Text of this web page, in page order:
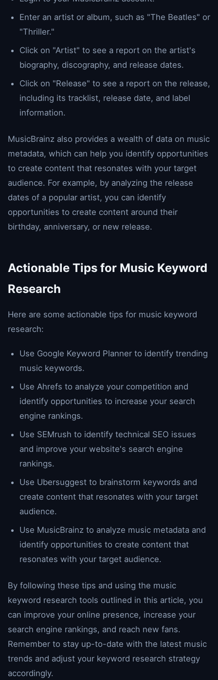
Enter an artist or album, such as "The Beatles" or
"Thriller."
Click on "Artist" to see a report on the artist's
biography, discography, and release dates.
Click on "Release" to see a report on the release,
including its tracklist, release date, and label
information.
MusicBrainz also provides a wealth of data on music
metadata, which can help you identify opportunities
to create content that resonates with your target
audience. For example, by analyzing the release
dates of a popular artist, you can identify
opportunities to create content around their
birthday, anniversary, or new release.
Actionable Tips for Music Keyword
Research
Here are some actionable tips for music keyword
research:
Use Google Keyword Planner to identify trending
music keywords.
Use Ahrefs to analyze your competition and
identify opportunities to increase your search
engine rankings.
Use SEMrush to identify technical SEO issues
and improve your website's search engine
rankings.
Use Ubersuggest to brainstorm keywords and
create content that resonates with your target
audience.
Use MusicBrainz to analyze music metadata and
identify opportunities to create content that
resonates with your target audience.
By following these tips and using the music
keyword research tools outlined in this article, you
can improve your online presence, increase your
search engine rankings, and reach new fans.
Remember to stay up-to-date with the latest music
trends and adjust your keyword research strategy
accordingly.